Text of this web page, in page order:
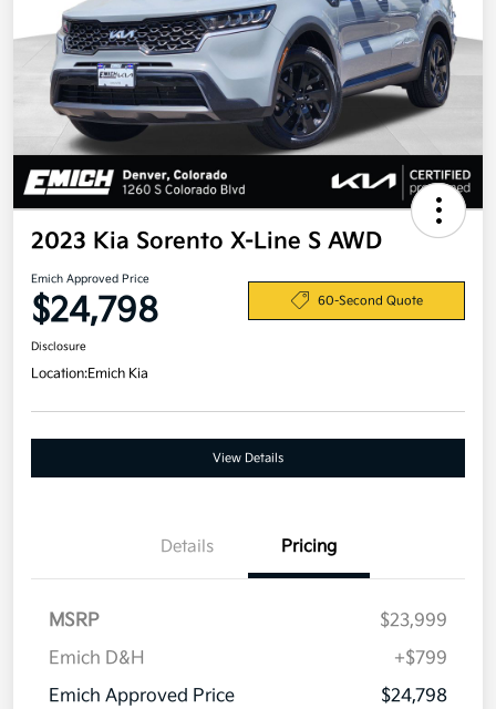
2023 Kia Sorento X-Line S AWD
Emich Approved Price
$24,798 60-Second Quote
Disclosure
Location:Emich Kia
View Details
Details Pricing
MSRP
$23,999
Emich D&H
+$799
Emich Approved Price
$24,798